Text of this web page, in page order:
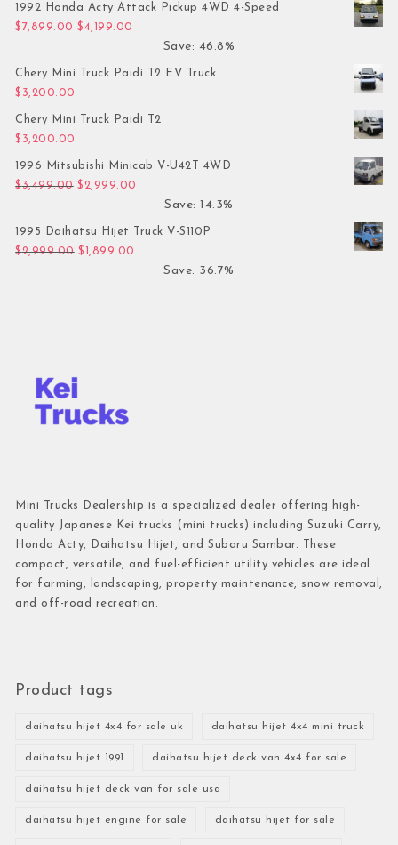
1992 Honda Acty Attack Pickup 4WD 4-Speed
$7,899.00 Original price was: $7,899.00.
$4,199.00
Save: 46.8%
Chery Mini Truck Paidi T2 EV Truck
$ 3,200.00
Chery Mini Truck Paidi T2
$ 3,200.00
1996 Mitsubishi Minicab V-U42T 4WD
$3,499.00 Original price was: $3,499.00.
$ 2,999.00
Save: 14.3%
1995 Daihatsu Hijet Truck V-S110P
$2,999.00 Original price was: $2,999.00.
$ 1,899.00
Save: 36.7%
Mini Trucks Dealership is a specialized dealer offering high-
quality Japanese Kei trucks (mini trucks) including Suzuki Carry,
Honda Acty, Daihatsu Hijet, and Subaru Sambar. These
compact, versatile, and fuel-efficient utility vehicles are ideal
for farming, landscaping, property maintenance, snow removal,
and off-road recreation.
Product tags
daihatsu hijet 4x4 for sale uk daihatsu hijet 4x4 mini truck
daihatsu hijet 1991 daihatsu hijet deck van 4x4 for sale
daihatsu hijet deck van for sale usa
daihatsu hijet engine for sale daihatsu hijet for sale